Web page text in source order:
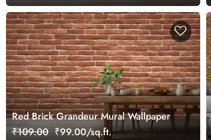
Red Brick Grandeur Mural Wallpaper
₹109.00 ₹99.00/sq.ft.